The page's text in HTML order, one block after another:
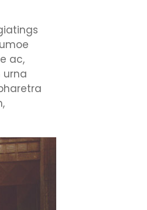
ac,
urna